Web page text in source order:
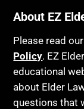
Insurance
Last Will
Laws,
Birthdays
Blindness
Blue
Burial
About EZ
Please read
Policy. EZ
educational
about Elder
questions that